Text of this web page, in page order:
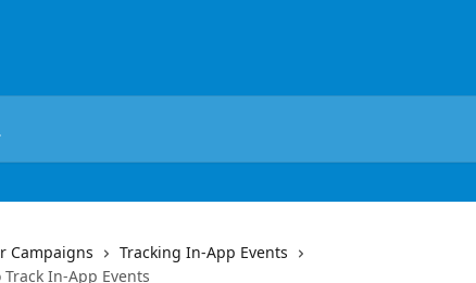
Campaigns
Tracking In-App Events
In-App Events